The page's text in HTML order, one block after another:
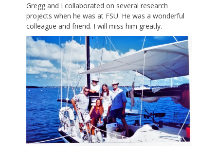
Gregg and I collaborated on several research
projects when he was at FSU. He was a wonderful
colleague and friend. I will miss him greatly.